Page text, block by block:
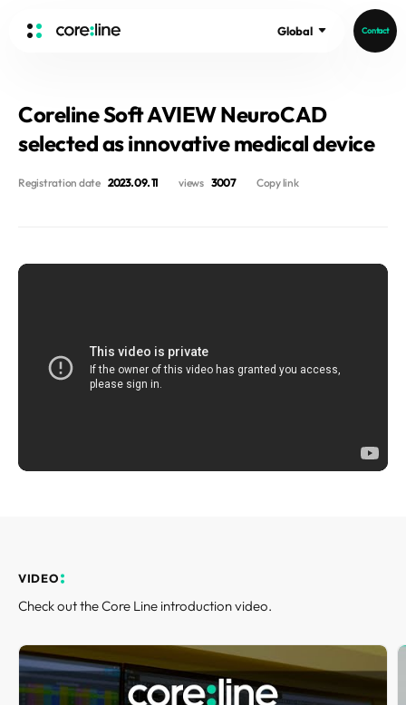
Global Contact
ABOUT
Intro
History
Recruit
aview LCS
aview Lung texture
aview ILA
Germany
Coreline Soft AVIEW NeuroCAD
selected as innovative medical device
Registration date 2023. 09. 11 views 3007 Copy link
VIDEO
Check out the Core Line introduction video.